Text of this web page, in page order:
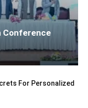
Conference
For Personalized